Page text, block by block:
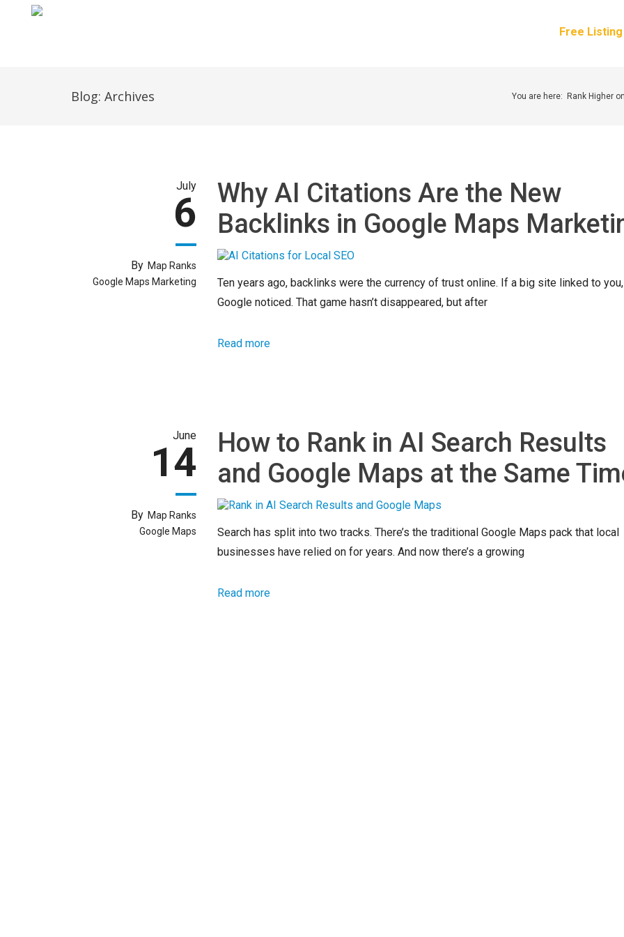
Free Listing
Blog: Archives You are here: Rank Higher
July
6
By Map Ranks
Google Maps Marketing
Why AI Citations Are the New
Backlinks in Google Maps
Ten years ago, backlinks were the currency of trust online. If a big site linked to you,
Google noticed. That game hasn’t disappeared, but after
Read more
June
14
By Map Ranks
Google Maps
How to Rank in AI Search Results
and Google Maps at the Same
Search has split into two tracks. There’s the traditional Google Maps pack that local
businesses have relied on for years. And now there’s a growing
Read more